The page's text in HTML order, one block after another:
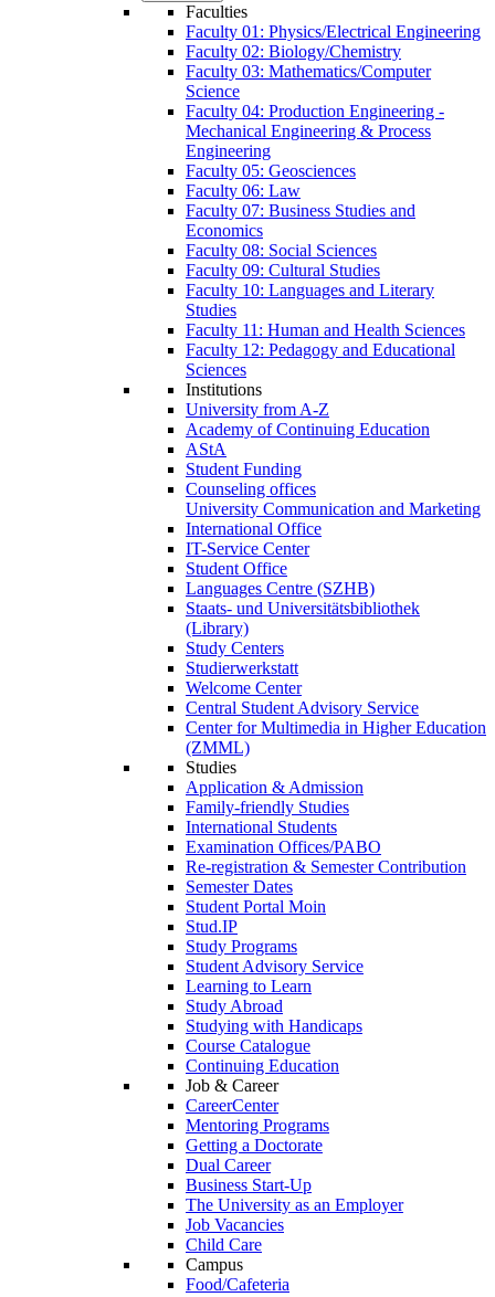
Faculties
Faculty 01: Physics/Electrical Engineering
Faculty 02: Biology/Chemistry
Faculty 03: Mathematics/Computer
Science
Faculty 04: Production Engineering -
Mechanical Engineering & Process
Engineering
Faculty 05: Geosciences
Faculty 06: Law
Faculty 07: Business Studies and
Economics
Faculty 08: Social Sciences
Faculty 09: Cultural Studies
Faculty 10: Languages and Literary
Studies
Faculty 11: Human and Health Sciences
Faculty 12: Pedagogy and Educational
Sciences
Institutions
University from A-Z
Academy of Continuing Education
AStA
Student Funding
Counseling offices
University Communication and Marketing
International Office
IT-Service Center
Student Office
Languages Centre (SZHB)
Staats- und Universitätsbibliothek
(Library)
Study Centers
Studierwerkstatt
Welcome Center
Central Student Advisory Service
Center for Multimedia in Higher Education
(ZMML)
Studies
Application & Admission
Family-friendly Studies
International Students
Examination Offices/PABO
Re-registration & Semester Contribution
Semester Dates
Student Portal Moin
Stud.IP
Study Programs
Student Advisory Service
Learning to Learn
Study Abroad
Studying with Handicaps
Course Catalogue
Continuing Education
Job & Career
CareerCenter
Mentoring Programs
Getting a Doctorate
Dual Career
Business Start-Up
The University as an Employer
Job Vacancies
Child Care
Campus
Food/Cafeteria